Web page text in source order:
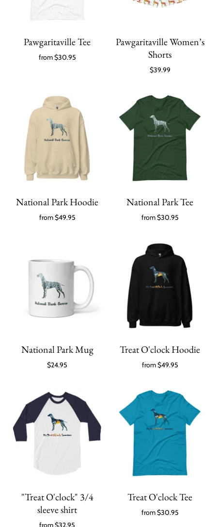
Pawgaritaville Tee
from$30.95
Pawgaritaville Women’s
Shorts
$39.99
National Park Hoodie
from$49.95
National Park Tee
from$30.95
National Park Mug
$24.95
Treat O'clock Hoodie
from$49.95
"Treat O'clock" 3/4
sleeve shirt
from$32.95
Treat O'clock Tee
from$30.95